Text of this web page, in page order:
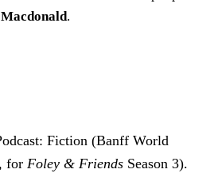
.
Fiction (Banff World
for Foley & FriendsSeason 3).